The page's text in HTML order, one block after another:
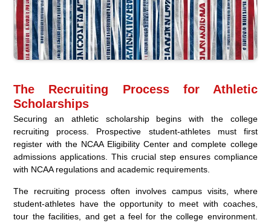
The Recruiting Process for Athletic
Scholarships
Securing an athletic scholarship begins with the college
recruiting process. Prospective student-athletes must first
register with the NCAA Eligibility Center and complete college
admissions applications. This crucial step ensures compliance
with NCAA regulations and academic requirements.
The recruiting process often involves campus visits, where
student-athletes have the opportunity to meet with coaches,
tour the facilities, and get a feel for the college environment.